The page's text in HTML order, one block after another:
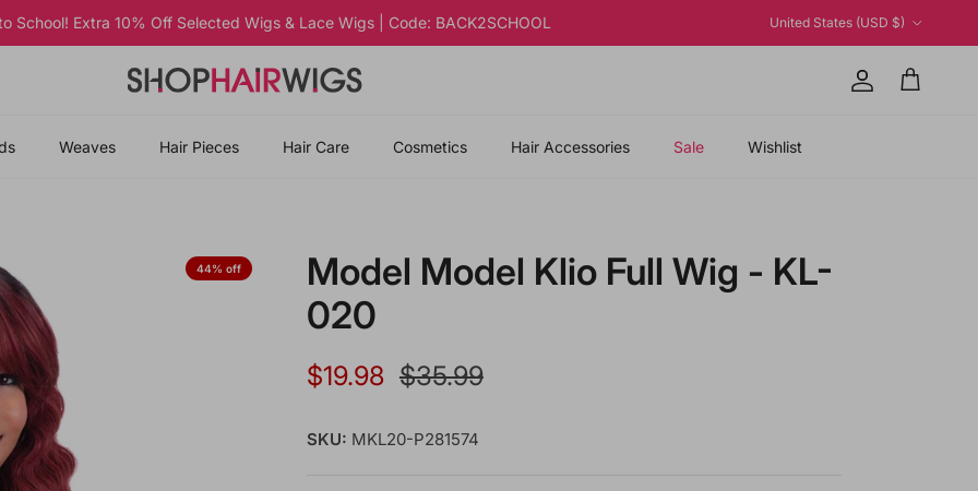
School! Extra 10% Off Selected Wigs & Lace Wigs | Code: BACK2SCHOOL United States (USD $)
Account
Cart
Weaves Hair Pieces Hair Care Cosmetics Hair Accessories Sale Wishlist
44% off
Model Model Klio Full Wig - KL-
020
Sale price
$19.98 Regular price
$35.99
SKU: MKL20-P281574